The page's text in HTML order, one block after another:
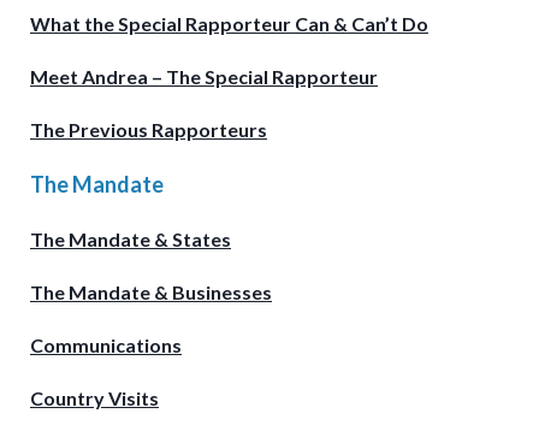
What the Special Rapporteur Can & Can’t Do
Meet Andrea – The Special Rapporteur
The Previous Rapporteurs
The Mandate
The Mandate & States
The Mandate & Businesses
Communications
Country Visits